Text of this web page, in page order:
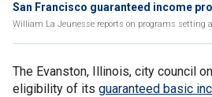
San Francisco guaranteed income
William La Jeunesse reports on programs setting
The Evanston, Illinois, city council
eligibility of its guaranteed basic